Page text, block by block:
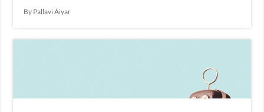
By Pallavi Aiyar